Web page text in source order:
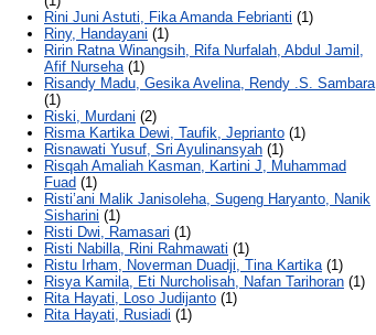
Rini Juni Astuti, Fika Amanda Febrianti (1)
Riny, Handayani (1)
Ririn Ratna Winangsih, Rifa Nurfalah, Abdul Jamil,
Afif Nurseha(1)
Risandy Madu, Gesika Avelina, Rendy .S. Sambara
(1)
Riski, Murdani (2)
Risma Kartika Dewi, Taufik, Jeprianto (1)
Risnawati Yusuf, Sri Ayulinansyah (1)
Risqah Amaliah Kasman, Kartini J, Muhammad
Fuad (1)
Risti’ani Malik Janisoleha, Sugeng Haryanto, Nanik
Sisharini (1)
Risti Dwi, Ramasari (1)
Risti Nabilla, Rini Rahmawati (1)
Ristu Irham, Noverman Duadji, Tina Kartika(1)
Risya Kamila, Eti Nurcholisah, Nafan Tarihoran (1)
Rita Hayati, Loso Judijanto (1)
Rita Hayati, Rusiadi (1)